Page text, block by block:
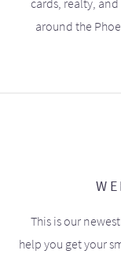
cards, realty,
around the
This is our
help you get your